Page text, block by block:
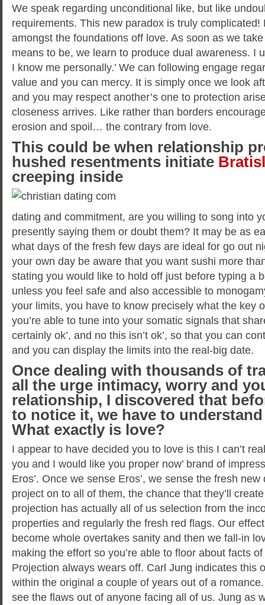
We speak regarding unconditional like, but like
requirements. This new paradox is truly complicated!
amongst the foundations off love. As soon as we
means to be, we learn to produce dual awareness. I
I know me personally.’ We can following engage
value and you can mercy. It is simply once we look
and you may respect another’s one to protection
closeness arrives. Like rather than borders
erosion and spoil… the contrary from love.
This could be when relationship
hushed resentments initiate
creeping inside
dating and commitment, are you willing to song into
presently saying them or doubt them? It may be as
what days of the fresh few days are ideal for go out
your own day be aware that you want sushi more
stating you would like to hold off just before typing a
unless you feel safe and also accessible to
your limits, you have to know precisely what the key
you’re able to tune into your somatic signals that
certainly ok’, and no this isn’t ok’, so that you can
and you can display the limits into the real-big date.
Once dealing with thousands of
all the urge intimacy, worry and
relationship, I discovered that
to notice it, we have to
What exactly is love?
I appear to have decided you to love is this I can’t
you and I would like you proper now’ brand of
Eros’. Once we sense Eros’, we sense the fresh
project on to all of them, the chance that they’ll
projection has actually all of us selection from the
properties and regularly the fresh red flags. Our
become whole overtakes sanity and then we fall-in
making the effort so you’re able to floor about facts
Projection always wears off. Carl Jung indicates this
within the original a couple of years out of a
see the flaws out of anyone facing all of us. Jung as